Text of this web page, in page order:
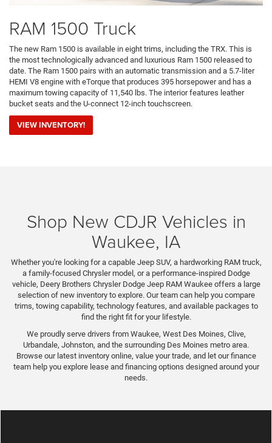
RAM 1500 Truck
The new Ram 1500 is available in eight trims, including the TRX. This is
the most technologically advanced and luxurious Ram 1500 released to
date. The Ram 1500 pairs with an automatic transmission and a 5.7-liter
HEMI V8 engine with eTorque that produces 395 horsepower and has a
maximum towing capacity of 11,540 lbs. The interior features leather
bucket seats and the U-connect 12-inch touchscreen.
VIEW INVENTORY!
Shop New CDJR Vehicles in
Waukee, IA
Whether you're looking for a capable Jeep SUV, a hardworking RAM truck,
a family-focused Chrysler model, or a performance-inspired Dodge
vehicle, Deery Brothers Chrysler Dodge Jeep RAM Waukee offers a large
selection of new inventory to explore. Our team can help you compare
trims, towing capability, technology features, and available packages to
find the right fit for your lifestyle.
We proudly serve drivers from Waukee, West Des Moines, Clive,
Urbandale, Johnston, and the surrounding Des Moines metro area.
Browse our latest inventory online, value your trade, and let our finance
team help you explore lease and financing options designed around your
needs.